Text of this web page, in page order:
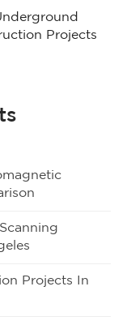
Projects
Projects In